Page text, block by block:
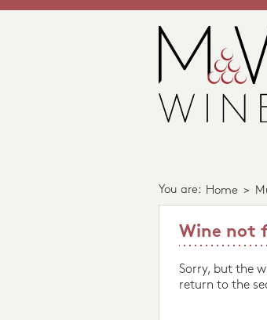
You are: Home >
Wine not
Sorry, but the
return to the